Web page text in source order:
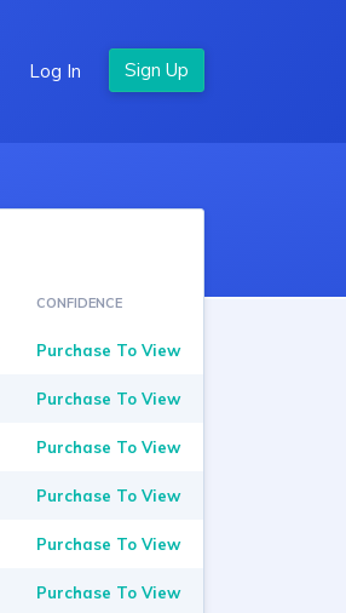
Log In
CONFIDENCE
Purchase To View
Purchase To View
Purchase To View
Purchase To View
Purchase To View
Purchase To View